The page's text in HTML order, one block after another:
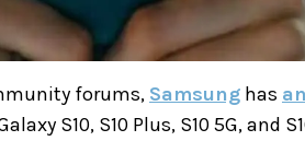
forums, Samsung has
S10, S10 Plus, S10 5G, and